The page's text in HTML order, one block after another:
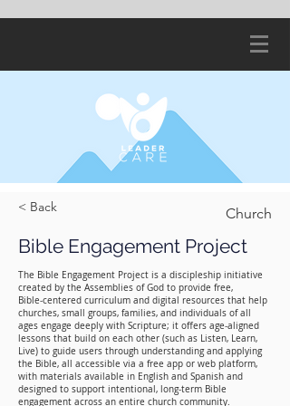
< Back Church
Bible Engagement Project
The Bible Engagement Project is a discipleship initiative
created by the Assemblies of God to provide free,
Bible‑centered curriculum and digital resources that help
churches, small groups, families, and individuals of all
ages engage deeply with Scripture; it offers age‑aligned
lessons that build on each other (such as Listen, Learn,
Live) to guide users through understanding and applying
the Bible, all accessible via a free app or web platform,
with materials available in English and Spanish and
designed to support intentional, long‑term Bible
engagement across an entire church community.